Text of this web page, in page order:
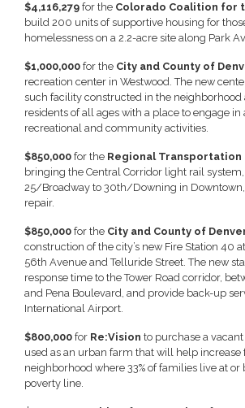
$4,116,279 for the Colorado Coalition for
build 200 units of supportive housing for
homelessness on a 2.2-acre site along Park
$1,000,000 for the City and County of
recreation center in Westwood. The new
such facility constructed in the
residents of all ages with a place to engage in
recreational and community activities.
$850,000 for the Regional
bringing the Central Corridor light rail
25/Broadway to 30th/Downing in Downtown,
repair.
$850,000 for the City and County of
construction of the city’s new Fire Station 40
56th Avenue and Telluride Street. The new
response time to the Tower Road corridor,
and Pena Boulevard, and provide back-up
International Airport.
$800,000 for Re:Vision to purchase a
used as an urban farm that will help increase
neighborhood where 33% of families live at
poverty line.